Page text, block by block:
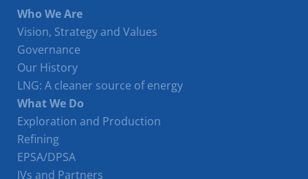
Who We Are
Vision, Strategy and Values
Governance
Our History
LNG: A cleaner source of energy
What We Do
Exploration and Production
Refining
EPSA/DPSA
JVs and Partners